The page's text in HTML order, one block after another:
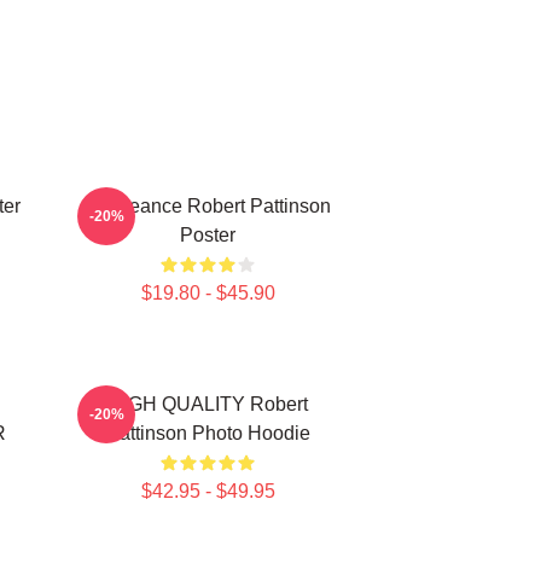
Vengeance Robert Pattinson
Poster
$19.80 - $45.90
-20%
HIGH QUALITY Robert
Pattinson Photo Hoodie
$42.95 - $49.95
-20%